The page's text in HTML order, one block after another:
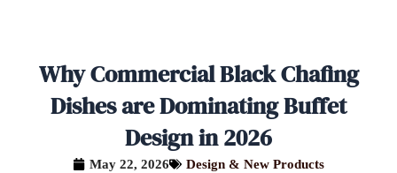
Why Commercial Black Chafing
Dishes are Dominating Buffet
Design in 2026
May 22, 2026 Design & New Products